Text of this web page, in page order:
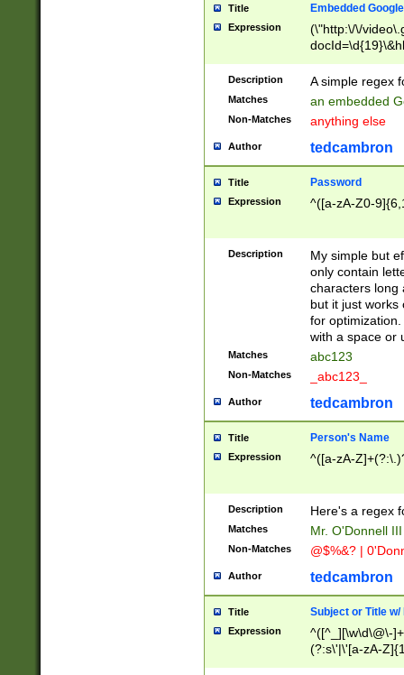
Title Embedded
Expression
(\"http:\/\/
Description A simple regex
Matches an embedded
Non-Matches anything else
Author tedcambron
Title Password
Expression ^([a-zA-Z0-
Description
My simple but
only contain
characters long
but it just works
for
with a space or
Matches abc123
Non-Matches _abc123_
Author tedcambron
Title Person's Name
Expression ^([a-zA-
Description Here's a regex
Matches Mr. O'Donnell
Non-Matches @$%&? |
Author tedcambron
Title Subject or Title w/
Expression
^([^_][\w\d\@\-
(?:s\'|\'[a-zA-